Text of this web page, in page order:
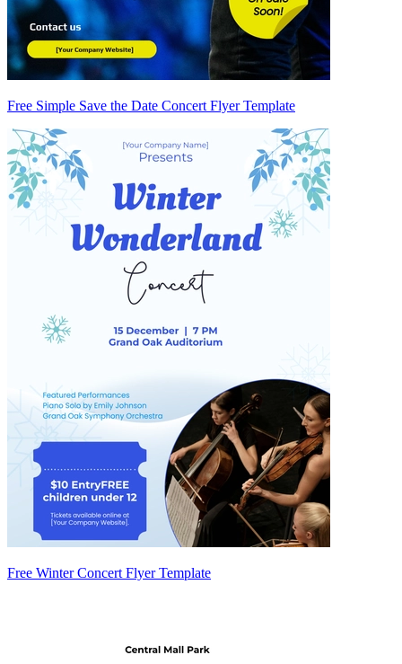
Free Simple Save the Date Concert Flyer Template
Free Winter Concert Flyer Template